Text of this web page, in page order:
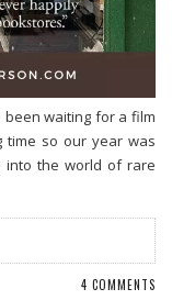
been waiting for a film
time so our year was
into the world of rare
4 COMMENTS